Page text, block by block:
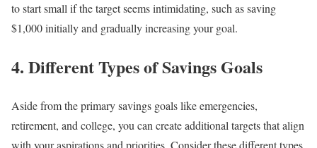
to start small if the target seems intimidating, such as saving
$1,000 initially and gradually increasing your goal.
4. Different Types of Savings Goals
Aside from the primary savings goals like emergencies,
retirement, and college, you can create additional targets that align
with your aspirations and priorities. Consider these different types